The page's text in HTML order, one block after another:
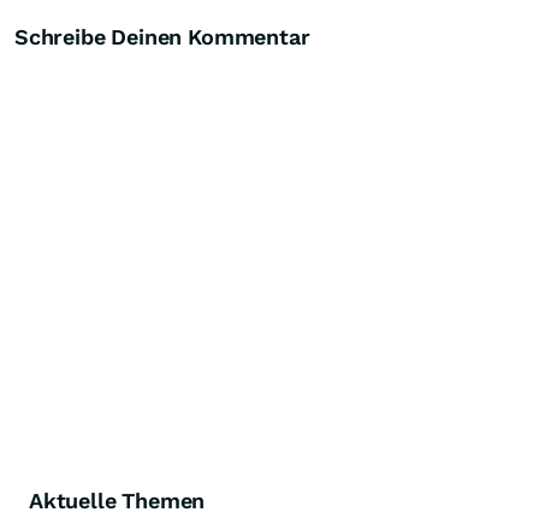
Schreibe Deinen Kommentar
Aktuelle Themen